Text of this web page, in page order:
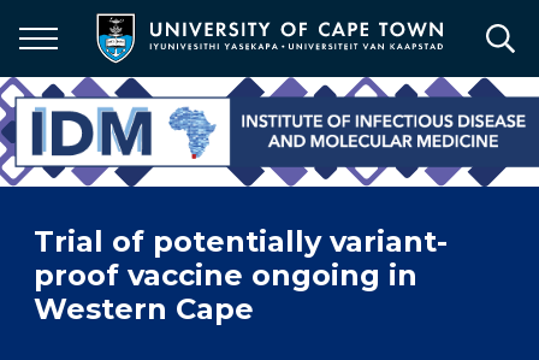
main
content
Trial of potentially variant-
proof vaccine ongoing in
Western Cape